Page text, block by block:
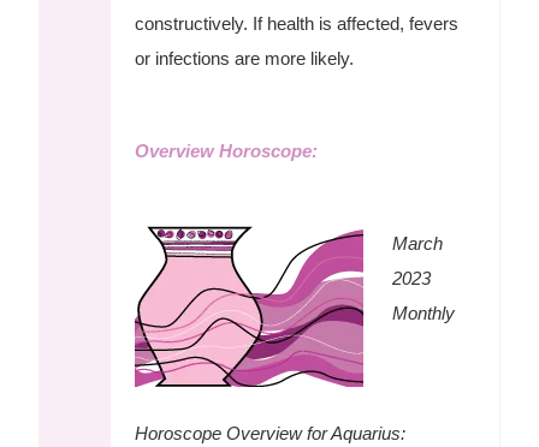
constructively. If health is affected, fevers
or infections are more likely.
Overview Horoscope:
March
2023
Monthly
Horoscope Overview for Aquarius: